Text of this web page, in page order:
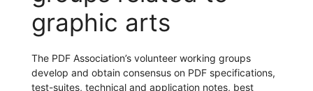
graphic arts
The PDF Association’s volunteer working groups
develop and obtain consensus on PDF specifications,
test-suites, technical and application notes, best